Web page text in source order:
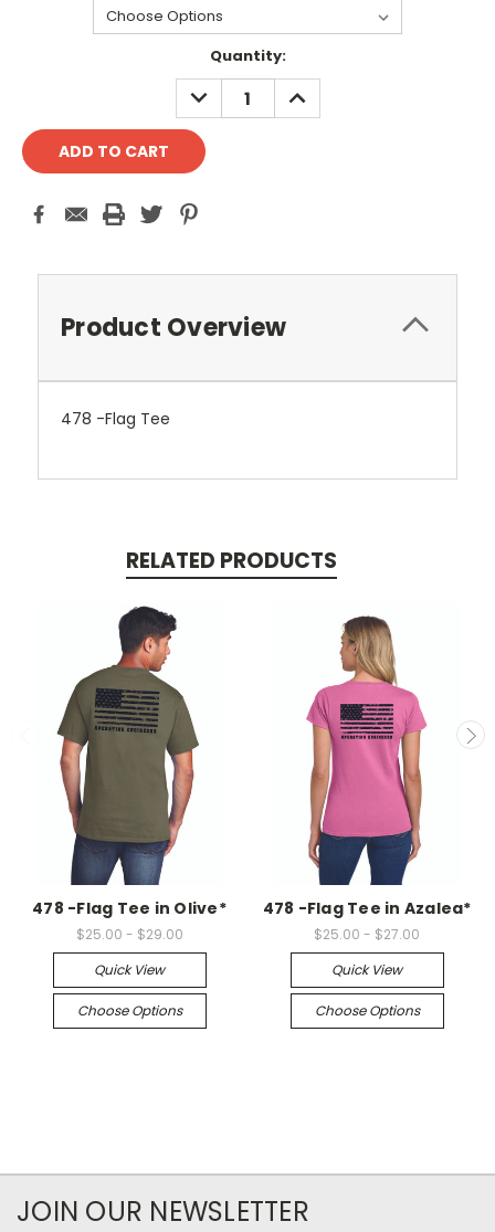
Quantity:
DECREASE
QUANTITY:
INCREASE
QUANTITY:
Product Overview
478 -Flag Tee
RELATED PRODUCTS
478 -Flag Tee in Olive*
$25.00 - $29.00
Quick View
Choose Options
478 -Flag Tee in Azalea*
$25.00 - $27.00
Quick View
Choose Options
JOIN OUR NEWSLETTER